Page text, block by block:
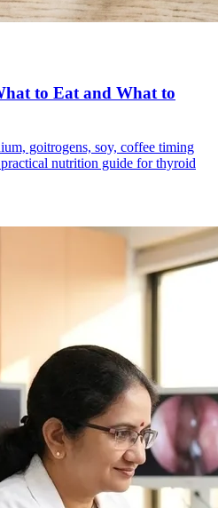
to Eat and What to
goitrogens, soy, coffee timing
nutrition guide for thyroid